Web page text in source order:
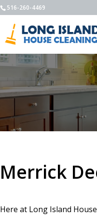
516-260-4469
Merrick
Here at Long Island